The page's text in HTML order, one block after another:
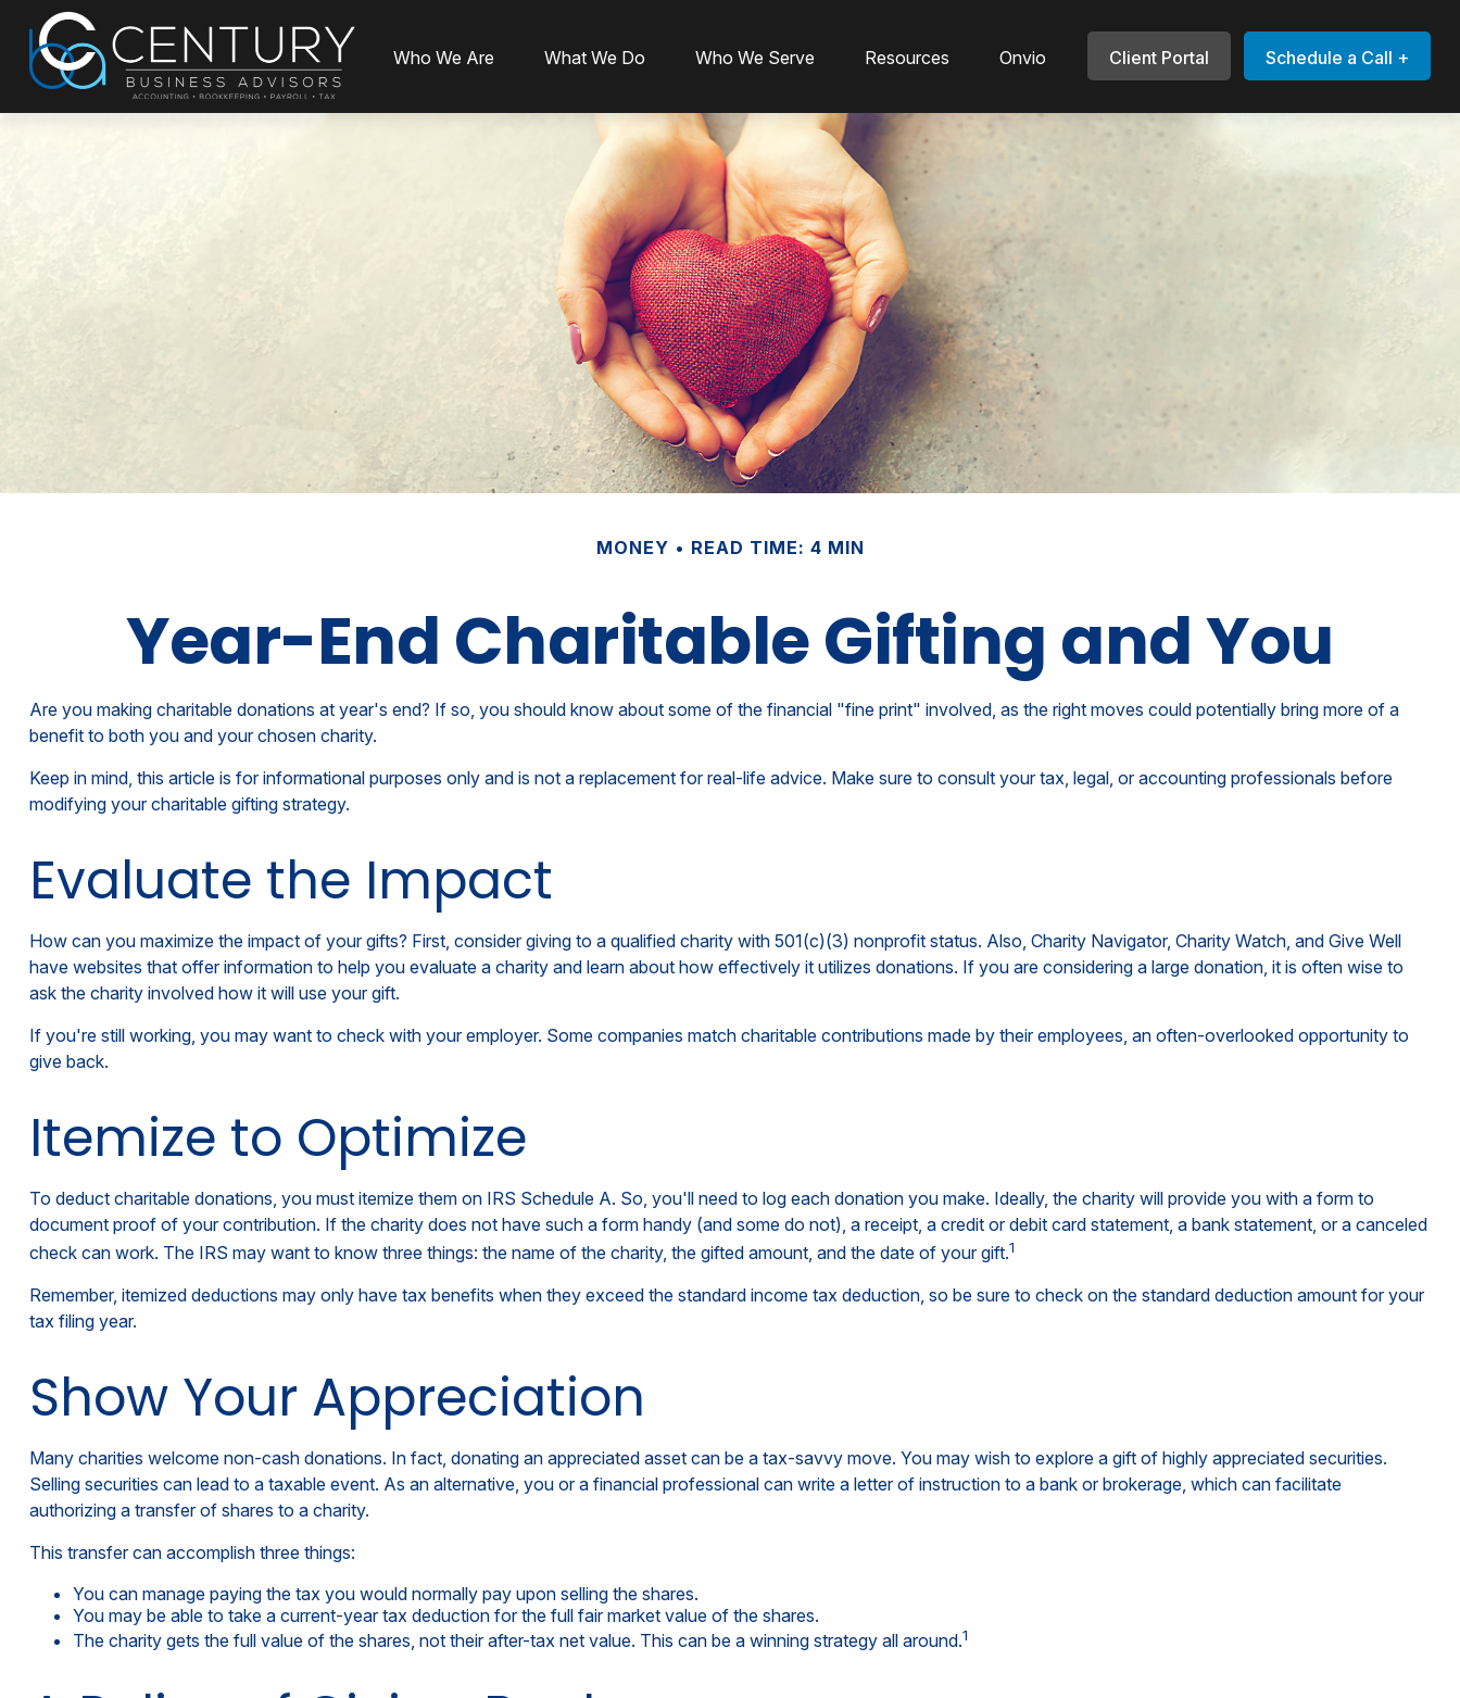
Who We Are What We Do Who We Serve Resources Onvio Client Portal Schedule a Call +
MONEY READ TIME: 4 MIN
Year-End Charitable Gifting and You
Are you making charitable donations at year's end? If so, you should know about some of the financial "fine print" involved, as the right moves could potentially bring more of a
benefit to both you and your chosen charity.
Keep in mind, this article is for informational purposes only and is not a replacement for real-life advice. Make sure to consult your tax, legal, or accounting professionals before
modifying your charitable gifting strategy.
Evaluate the Impact
How can you maximize the impact of your gifts? First, consider giving to a qualified charity with 501(c)(3) nonprofit status. Also, Charity Navigator, Charity Watch, and Give Well
have websites that offer information to help you evaluate a charity and learn about how effectively it utilizes donations. If you are considering a large donation, it is often wise to
ask the charity involved how it will use your gift.
If you're still working, you may want to check with your employer. Some companies match charitable contributions made by their employees, an often-overlooked opportunity to
give back.
Itemize to Optimize
To deduct charitable donations, you must itemize them on IRS Schedule A. So, you'll need to log each donation you make. Ideally, the charity will provide you with a form to
document proof of your contribution. If the charity does not have such a form handy (and some do not), a receipt, a credit or debit card statement, a bank statement, or a canceled
check can work. The IRS may want to know three things: the name of the charity, the gifted amount, and the date of your gift.1
Remember, itemized deductions may only have tax benefits when they exceed the standard income tax deduction, so be sure to check on the standard deduction amount for your
tax filing year.
Show Your Appreciation
Many charities welcome non-cash donations. In fact, donating an appreciated asset can be a tax-savvy move. You may wish to explore a gift of highly appreciated securities.
Selling securities can lead to a taxable event. As an alternative, you or a financial professional can write a letter of instruction to a bank or brokerage, which can facilitate
authorizing a transfer of shares to a charity.
This transfer can accomplish three things:
You can manage paying the tax you would normally pay upon selling the shares.
You may be able to take a current-year tax deduction for the full fair market value of the shares.
The charity gets the full value of the shares, not their after-tax net value. This can be a winning strategy all around.1